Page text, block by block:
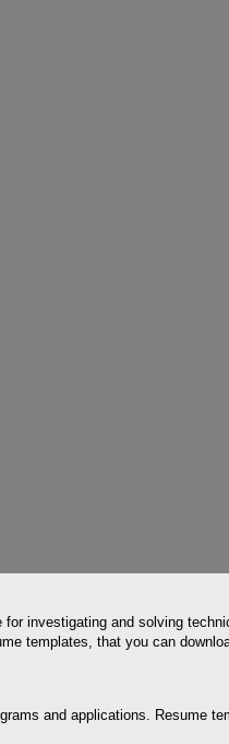
investigating and solving
templates, that you can
and applications. Resume